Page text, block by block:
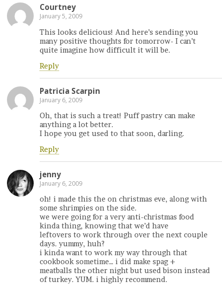
Courtney
January 5, 2009
This looks delicious! And here’s sending you
many positive thoughts for tomorrow- I can’t
quite imagine how difficult it will be.
Reply
Patricia Scarpin
January 6, 2009
Oh, that is such a treat! Puff pastry can make
anything a lot better.
I hope you get used to that soon, darling.
Reply
jenny
January 6, 2009
oh! i made this the on christmas eve, along with
some shrimpies on the side.
we were going for a very anti-christmas food
kinda thing, knowing that we’d have
leftovers to work through over the next couple
days. yummy, huh?
i kinda want to work my way through that
cookbook sometime… i did make spag +
meatballs the other night but used bison instead
of turkey. YUM. i highly recommend.